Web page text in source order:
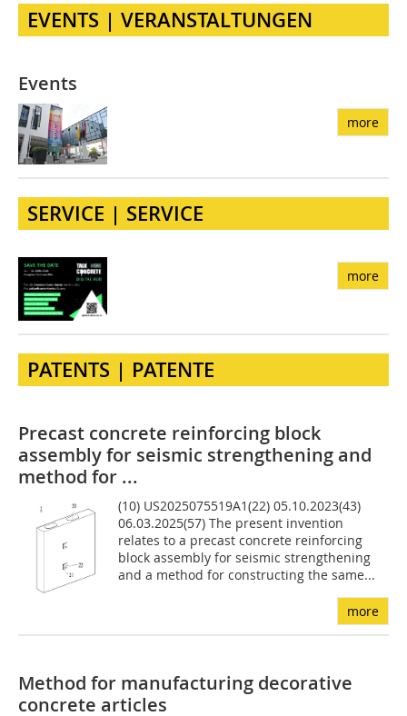
EVENTS | VERANSTALTUNGEN
Events
more
SERVICE | SERVICE
more
PATENTS | PATENTE
Precast concrete reinforcing block
assembly for seismic strengthening and
method for ...
(10) US2025075519A1(22) 05.10.2023(43)
06.03.2025(57) The present invention
relates to a precast concrete reinforcing
block assembly for seismic strengthening
and a method for constructing the same...
more
Method for manufacturing decorative
concrete articles